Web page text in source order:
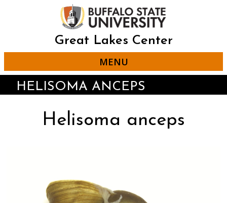
Great Lakes Center
MENU
HELISOMA ANCEPS
Helisoma anceps